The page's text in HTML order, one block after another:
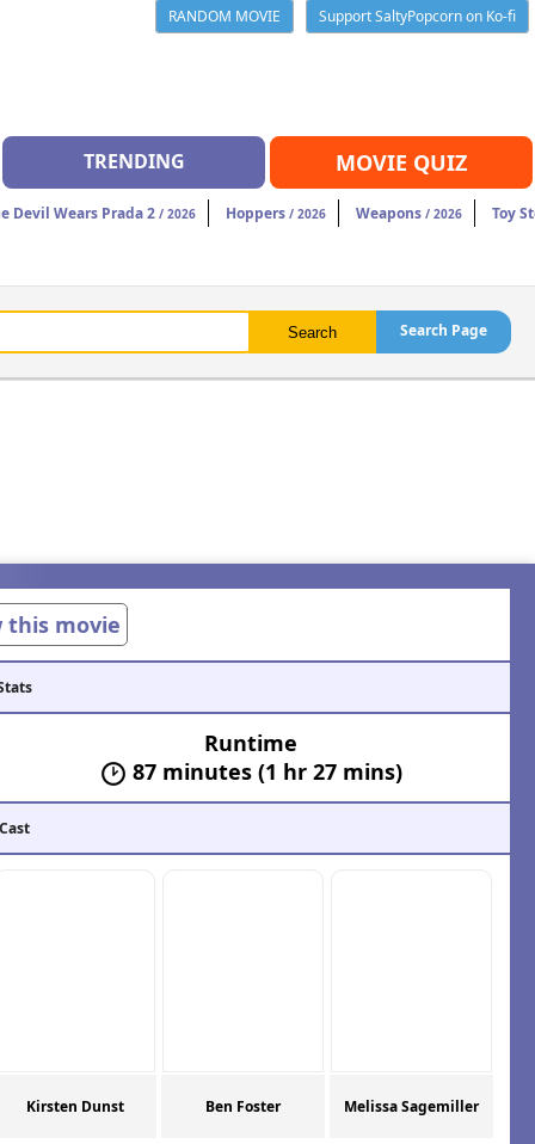
RANDOM MOVIE
Support SaltyPopcorn on Ko-fi
TRENDING MOVIE QUIZ
Devil Wears Prada 2 / 2026 Hoppers / 2026 Weapons / 2026 Toy
Search Page
this movie
Runtime
87 minutes (1 hr 27 mins)
Kirsten Dunst Ben Foster Melissa Sagemiller